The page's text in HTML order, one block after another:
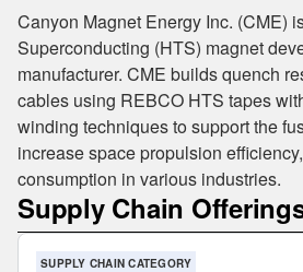
Canyon Magnet Energy Inc. (CME)
Superconducting (HTS) magnet
manufacturer. CME builds quench
cables using REBCO HTS tapes
winding techniques to support the
increase space propulsion
consumption in various industries.
Supply Chain
SUPPLY CHAIN CATEGORY